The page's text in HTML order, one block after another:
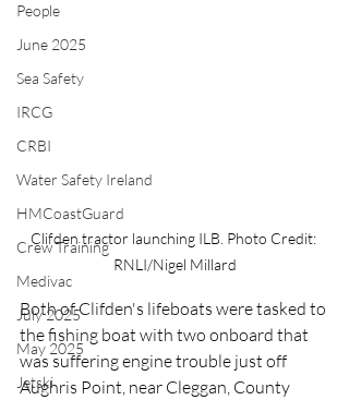
People
June 2025
Sea Safety
IRCG
CRBI
Water Safety Ireland
HMCoastGuard
Crew Training
Medivac
July 2025
May 2025
Jetski
Clifden tractor launching ILB. Photo Credit:
RNLI/Nigel Millard
Both of Clifden's lifeboats were tasked to
the fishing boat with two onboard that
was suffering engine trouble just off
Aughris Point, near Cleggan, County